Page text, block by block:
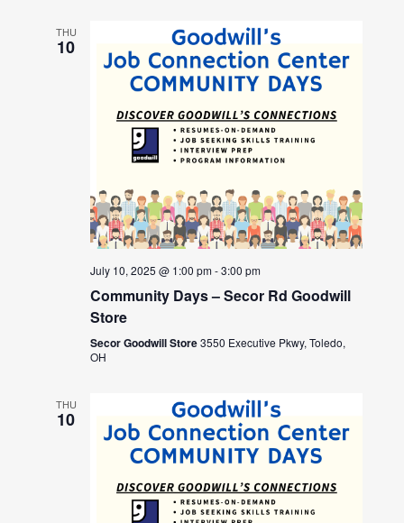
THU
10
July 10, 2025 @ 1:00 pm-3:00 pm
Community Days – Secor Rd Goodwill
Store
Secor Goodwill Store3550 Executive Pkwy, Toledo,
OH
THU
10